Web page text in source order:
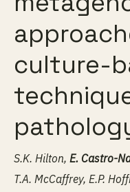
culture-
S.K. Hilton, E. Castro-
T.A. McCaffrey, E.P.